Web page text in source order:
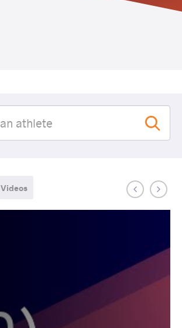
Videos